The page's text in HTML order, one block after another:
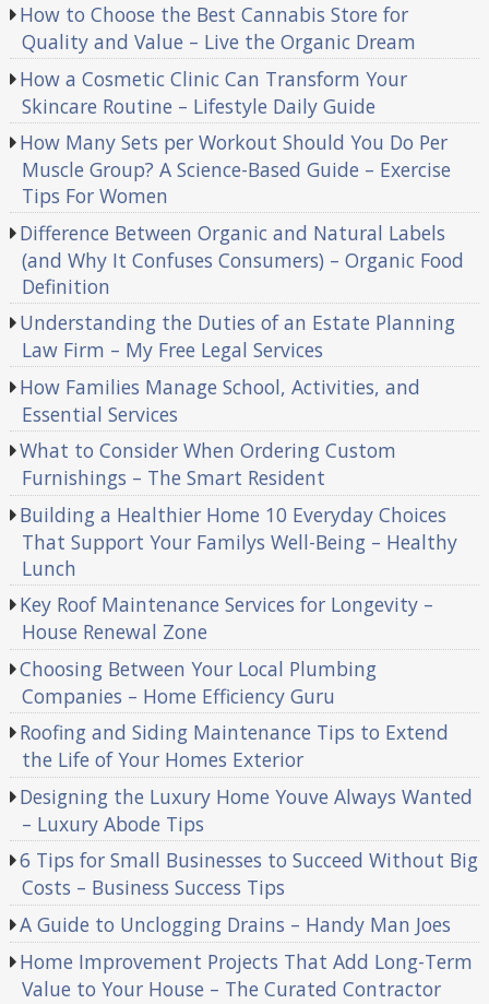
How to Choose the Best Cannabis Store for
Quality and Value – Live the Organic Dream
How a Cosmetic Clinic Can Transform Your
Skincare Routine – Lifestyle Daily Guide
How Many Sets per Workout Should You Do Per
Muscle Group? A Science-Based Guide – Exercise
Tips For Women
Difference Between Organic and Natural Labels
(and Why It Confuses Consumers) – Organic Food
Definition
Understanding the Duties of an Estate Planning
Law Firm – My Free Legal Services
How Families Manage School, Activities, and
Essential Services
What to Consider When Ordering Custom
Furnishings – The Smart Resident
Building a Healthier Home 10 Everyday Choices
That Support Your Familys Well-Being – Healthy
Lunch
Key Roof Maintenance Services for Longevity –
House Renewal Zone
Choosing Between Your Local Plumbing
Companies – Home Efficiency Guru
Roofing and Siding Maintenance Tips to Extend
the Life of Your Homes Exterior
Designing the Luxury Home Youve Always Wanted
– Luxury Abode Tips
6 Tips for Small Businesses to Succeed Without Big
Costs – Business Success Tips
A Guide to Unclogging Drains – Handy Man Joes
Home Improvement Projects That Add Long-Term
Value to Your House – The Curated Contractor